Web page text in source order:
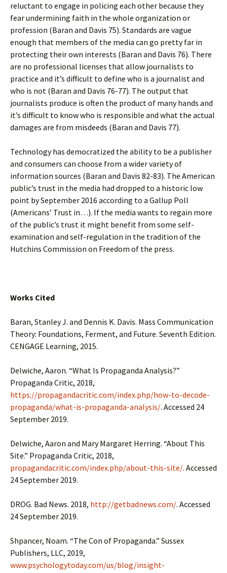
reluctant to engage in policing each other because they
fear undermining faith in the whole organization or
profession (Baran and Davis 75). Standards are vague
enough that members of the media can go pretty far in
protecting their own interests (Baran and Davis 76). There
are no professional licenses that allow journalists to
practice and it’s difficult to define who is a journalist and
who is not (Baran and Davis 76-77). The output that
journalists produce is often the product of many hands and
it’s difficult to know who is responsible and what the actual
damages are from misdeeds (Baran and Davis 77).
Technology has democratized the ability to be a publisher
and consumers can choose from a wider variety of
information sources (Baran and Davis 82-83). The American
public’s trust in the media had dropped to a historic low
point by September 2016 according to a Gallup Poll
(Americans’ Trust in…). If the media wants to regain more
of the public’s trust it might benefit from some self-
examination and self-regulation in the tradition of the
Hutchins Commission on Freedom of the press.
Works Cited
Baran, Stanley J. and Dennis K. Davis. Mass Communication
Theory: Foundations, Ferment, and Future. Seventh Edition.
CENGAGE Learning, 2015.
Delwiche, Aaron. “What Is Propaganda Analysis?”
Propaganda Critic, 2018,
https://propagandacritic.com/index.php/how-to-decode-
propaganda/what-is-propaganda-analysis/. Accessed 24
September 2019.
Delwiche, Aaron and Mary Margaret Herring. “About This
Site.” Propaganda Critic, 2018,
propagandacritic.com/index.php/about-this-site/. Accessed
24 September 2019.
DROG. Bad News. 2018, http://getbadnews.com/. Accessed
24 September 2019.
Shpancer, Noam. “The Con of Propaganda.” Sussex
Publishers, LLC, 2019,
www.psychologytoday.com/us/blog/insight-